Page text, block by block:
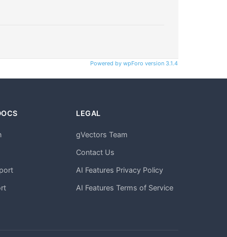
Powered by wpForo version 3.1.4
LEGAL
gVectors Team
Contact Us
AI Features Privacy Policy
AI Features Terms of Service